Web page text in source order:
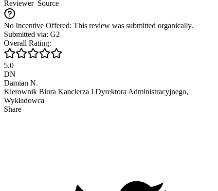
ReviewerSource
No Incentive Offered: This review was submitted organically.
Submitted via: G2
Overall Rating:
5.0
DN
Damian N.
Kierownik Biura Kanclerza I Dyrektora Administracyjnego,
Wykładowca
Share